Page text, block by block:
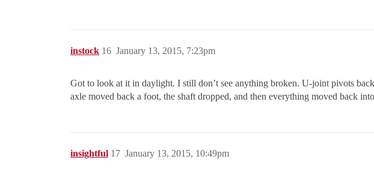
instock January 13, 2015, 7:23pm
16
Got to look at it in daylight. I still don’t see anything broken. U-joint pivots
axle moved back a foot, the shaft dropped, and then everything moved back
insightful January 13, 2015, 10:49pm
17